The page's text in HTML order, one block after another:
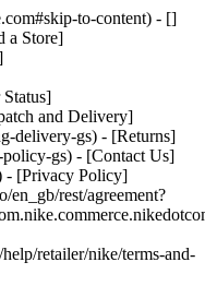
to-content) - []
a Store]
and Delivery]
delivery-gs) - [Returns]
gs) - [Contact Us]
- [Privacy Policy]
en_gb/rest/agreement?
retailer/nike/terms-and-